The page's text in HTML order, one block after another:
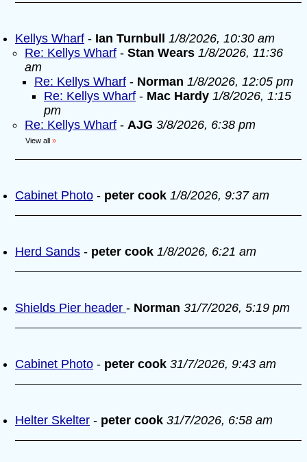
Kellys Wharf - Ian Turnbull
1/8/2026, 10:30 am
Re: Kellys Wharf - Stan Wears 1/8/2026, 11:36
am
Re: Kellys Wharf - Norman 1/8/2026, 12:05 pm
Re: Kellys Wharf - Mac Hardy 1/8/2026, 1:15
pm
Re: Kellys Wharf - AJG 3/8/2026, 6:38 pm
View all »
Cabinet Photo - peter cook 1/8/2026, 9:37 am
Herd Sands - peter cook 1/8/2026, 6:21 am
Shields Pier header - Norman 31/7/2026, 5:19 pm
Cabinet Photo - peter cook 31/7/2026, 9:43 am
Helter Skelter - peter cook 31/7/2026, 6:58 am